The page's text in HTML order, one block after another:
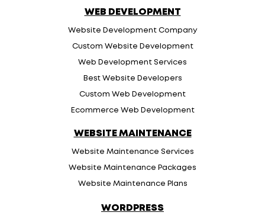
WEB DEVELOPMENT
Website Development Company
Custom Website Development
Web Development Services
Best Website Developers
Custom Web Development
Ecommerce Web Development
WEBSITE MAINTENANCE
Website Maintenance Services
Website Maintenance Packages
Website Maintenance Plans
WORDPRESS